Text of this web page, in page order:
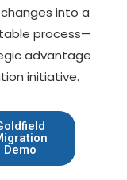
into a
process—
advantage
initiative.
Demo